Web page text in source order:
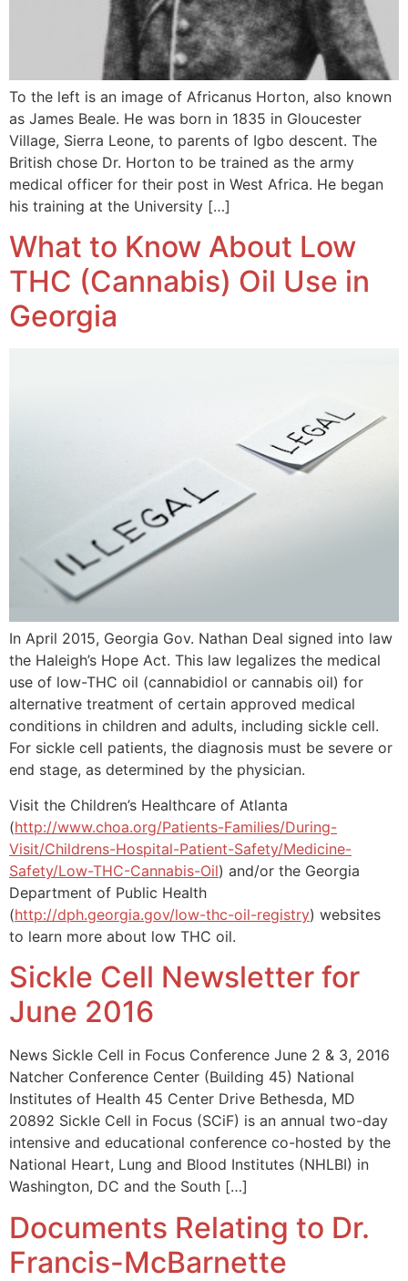
To the left is an image of Africanus Horton, also known
as James Beale. He was born in 1835 in Gloucester
Village, Sierra Leone, to parents of Igbo descent. The
British chose Dr. Horton to be trained as the army
medical officer for their post in West Africa. He began
his training at the University […]
What to Know About Low
THC (Cannabis) Oil Use in
Georgia
In April 2015, Georgia Gov. Nathan Deal signed into law
the Haleigh’s Hope Act. This law legalizes the medical
use of low-THC oil (cannabidiol or cannabis oil) for
alternative treatment of certain approved medical
conditions in children and adults, including sickle cell.
For sickle cell patients, the diagnosis must be severe or
end stage, as determined by the physician.
Visit the Children’s Healthcare of Atlanta
(http://www.choa.org/Patients-Families/During-
Visit/Childrens-Hospital-Patient-Safety/Medicine-
Safety/Low-THC-Cannabis-Oil) and/or the Georgia
Department of Public Health
(http://dph.georgia.gov/low-thc-oil-registry) websites
to learn more about low THC oil.
Sickle Cell Newsletter for
June 2016
News Sickle Cell in Focus Conference June 2 & 3, 2016
Natcher Conference Center (Building 45) National
Institutes of Health 45 Center Drive Bethesda, MD
20892 Sickle Cell in Focus (SCiF) is an annual two-day
intensive and educational conference co-hosted by the
National Heart, Lung and Blood Institutes (NHLBI) in
Washington, DC and the South […]
Documents Relating to Dr.
Francis-McBarnette